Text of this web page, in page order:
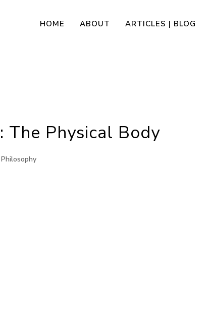
HOME ABOUT ARTICLES | BLOG
The Physical Body
Philosophy